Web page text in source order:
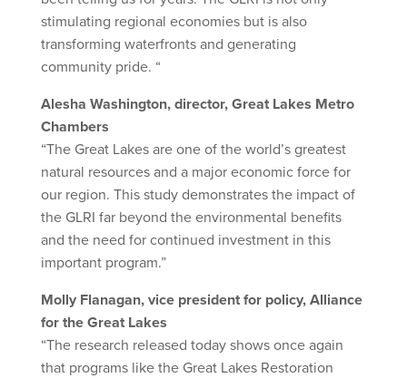
stimulating regional economies but is also
transforming waterfronts and generating
community pride. “
Alesha Washington, director, Great Lakes Metro
Chambers
“The Great Lakes are one of the world’s greatest
natural resources and a major economic force for
our region. This study demonstrates the impact of
the GLRI far beyond the environmental benefits
and the need for continued investment in this
important program.”
Molly Flanagan, vice president for policy, Alliance
for the Great Lakes
“The research released today shows once again
that programs like the Great Lakes Restoration